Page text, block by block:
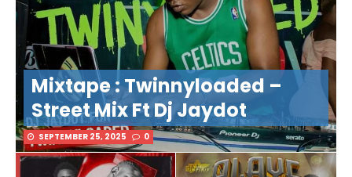
Mixtape : Twinnyloaded –
Street Mix Ft Dj Jaydot
SEPTEMBER 25, 2025 0